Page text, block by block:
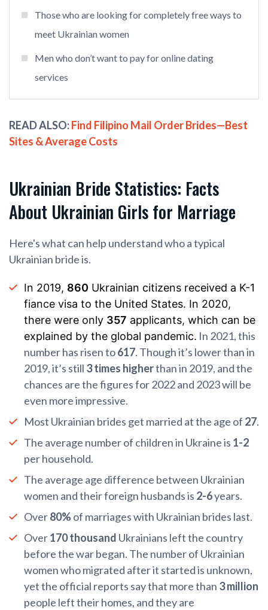
Those who are looking for completely free ways to
meet Ukrainian women
Men who don’t want to pay for online dating
services
READ ALSO:Find Filipino Mail Order Brides—Best
Sites & Average Costs
Ukrainian Bride Statistics: Facts
About Ukrainian Girls for Marriage
Here's what can help understand who a typical
Ukrainian bride is.
In 2019, 860 Ukrainian citizens received a K-1
fiance visa to the United States. In 2020,
there were only 357 applicants, which can be
explained by the global pandemic. In 2021, this
number has risen to617. Though it’s lower than in
2019, it’s still 3 times higherthan in 2019, and the
chances are the figures for 2022 and 2023 will be
even more impressive.
Most Ukrainian brides get married at the age of 27.
The average number of children in Ukraine is 1-2
per household.
The average age difference between Ukrainian
women and their foreign husbands is 2-6years.
Over80%of marriages with Ukrainian brides last.
Over170 thousand Ukrainians left the country
before the war began. The number of Ukrainian
women who migrated after it started is unknown,
yet the official reports say that more than 3 million
people left their homes, and they are